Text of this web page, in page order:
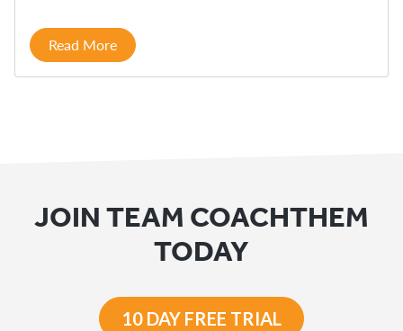
Read More
JOIN TEAM COACHTHEM
TODAY
10 DAY FREE TRIAL